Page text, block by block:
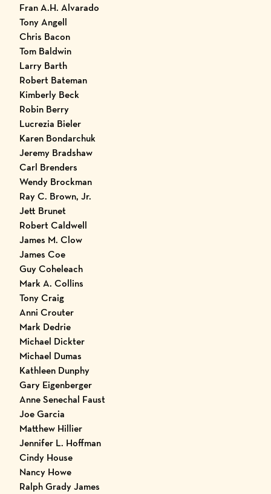
Fran A.H. Alvarado
Tony Angell
Chris Bacon
Tom Baldwin
Larry Barth
Robert Bateman
Kimberly Beck
Robin Berry
Lucrezia Bieler
Karen Bondarchuk
Jeremy Bradshaw
Carl Brenders
Wendy Brockman
Ray C. Brown, Jr.
Jett Brunet
Robert Caldwell
James M. Clow
James Coe
Guy Coheleach
Mark A. Collins
Tony Craig
Anni Crouter
Mark Dedrie
Michael Dickter
Michael Dumas
Kathleen Dunphy
Gary Eigenberger
Anne Senechal Faust
Joe Garcia
Matthew Hillier
Jennifer L. Hoffman
Cindy House
Nancy Howe
Ralph Grady James